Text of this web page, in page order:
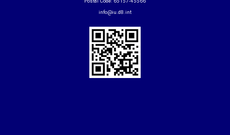
Postal Code: 65157-45566
info@iu.d8.int